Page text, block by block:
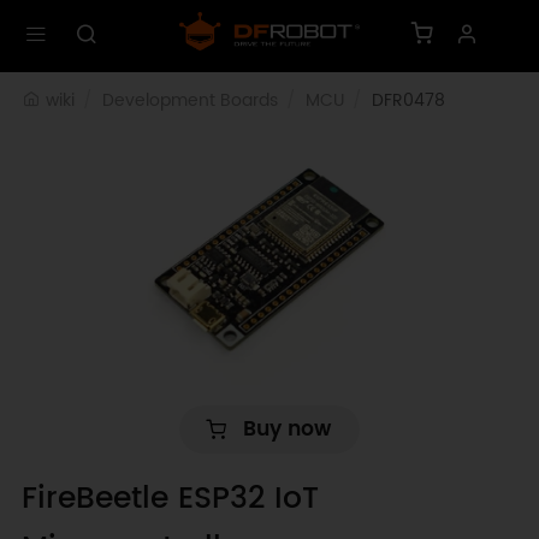
DFR0478
Buy now
FireBeetle ESP32 IoT